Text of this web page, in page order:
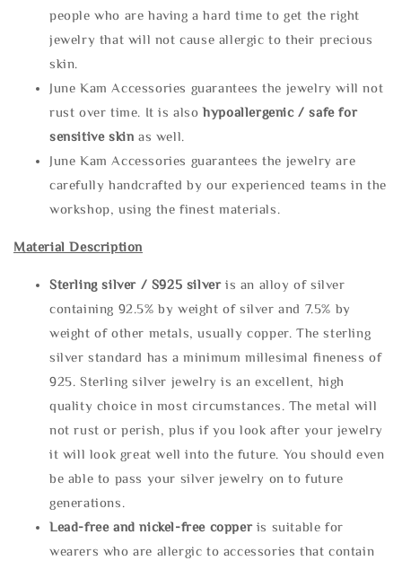
people who are having a hard time to get the right
jewelry that will not cause allergic to their precious
skin.
June Kam Accessories guarantees the jewelry will not
rust over time. It is alsohypoallergenic / safe for
sensitive skin as well.
June Kam Accessories guarantees the jewelry are
carefully handcrafted by our experienced teams in the
workshop, using the finest materials.
Material Description
Sterling silver / S925 silveris an alloy of silver
containing 92.5% by weight of silver and 7.5% by
weight of other metals, usually copper. The sterling
silver standard has a minimum millesimal fineness of
925. Sterling silver jewelry is an excellent, high
quality choice in most circumstances. The metal will
not rust or perish, plus if you look after your jewelry
it will look great well into the future. You should even
be able to pass your silver jewelry on to future
generations.
Lead-free and nickel-free copper is suitable for
wearers who are allergic to accessories that contain